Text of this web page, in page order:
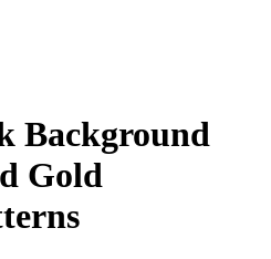
Background
Gold